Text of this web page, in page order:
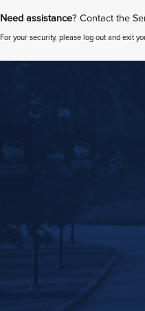
Need assistance? Contact the
For your security, please log out and exit